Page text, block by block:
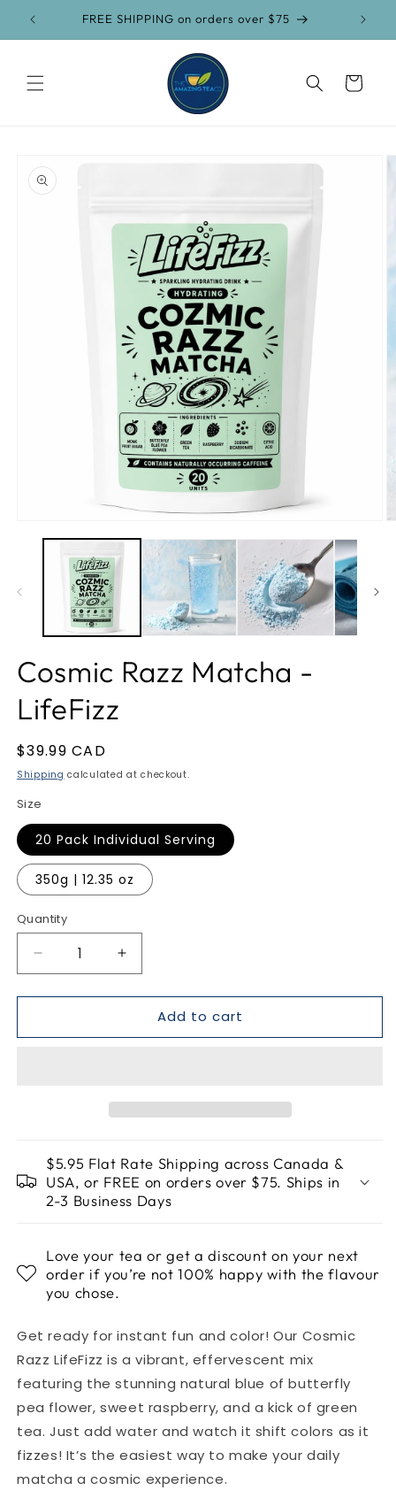
Skip to
content
FREE SHIPPING on orders over $75
Cart
product
information
media
Cosmic Razz Matcha -
LifeFizz
Regular
price
$39.99 CAD
Shipping calculated at checkout.
Size
20 Pack Individual Serving
350g | 12.35 oz
Quantity
Quantity
Decrease
quantity
for
Razz
Increase
quantity
for
Cosmic
Razz
Add to cart
$5.95 Flat Rate Shipping across Canada &
USA, or FREE on orders over $75. Ships in
2-3 Business Days
Love your tea or get a discount on your next
order if you’re not 100% happy with the flavour
you chose.
Get ready for instant fun and color! Our Cosmic
Razz LifeFizz is a vibrant, effervescent mix
featuring the stunning natural blue of butterfly
pea flower, sweet raspberry, and a kick of green
tea. Just add water and watch it shift colors as it
fizzes! It’s the easiest way to make your daily
matcha a cosmic experience.